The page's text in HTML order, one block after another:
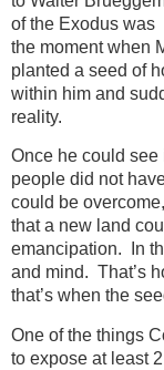
of the Exodus was
the moment when
planted a seed of
within him and
reality.
Once he could see
people did not
could be overcome,
that a new land
emancipation. In
and mind. That’s
that’s when the
One of the things
to expose at least